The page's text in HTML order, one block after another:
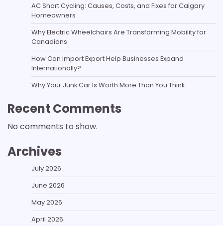
AC Short Cycling: Causes, Costs, and Fixes for Calgary
Homeowners
Why Electric Wheelchairs Are Transforming Mobility for
Canadians
How Can Import Export Help Businesses Expand
Internationally?
Why Your Junk Car Is Worth More Than You Think
Recent Comments
No comments to show.
Archives
July 2026
June 2026
May 2026
April 2026